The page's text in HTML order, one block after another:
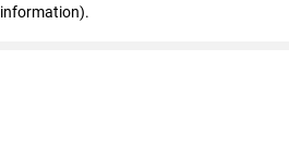
information).